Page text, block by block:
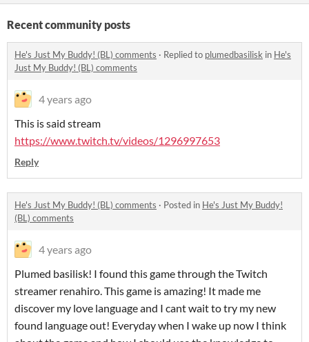
Recent community posts
He's Just My Buddy! (BL) comments · Replied to plumedbasilisk in He's
Just My Buddy! (BL) comments
4 years ago
This is said stream
https://www.twitch.tv/videos/1296997653
Reply
He's Just My Buddy! (BL) comments · Posted in He's Just My Buddy!
(BL) comments
4 years ago
Plumed basilisk! I found this game through the Twitch
streamer renahiro. This game is amazing! It made me
discover my love language and I cant wait to try my new
found language out! Everyday when I wake up now I think